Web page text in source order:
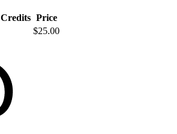
Credits Price
$25.00